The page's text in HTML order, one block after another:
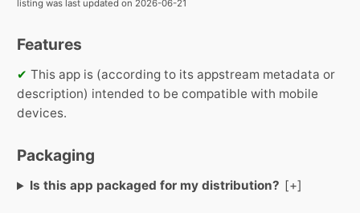
listing was last updated on 2026-06-21
Features
✔ This app is (according to its appstream metadata or
description) intended to be compatible with mobile
devices.
Packaging
Is this app packaged for my distribution?